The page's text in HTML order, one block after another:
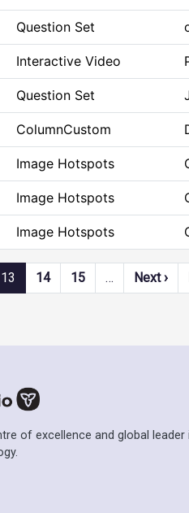
Question Set
Interactive Video
Question Set
ColumnCustom
Image Hotspots
Image Hotspots
Image Hotspots
13 14 15 … Next ›
of excellence and global